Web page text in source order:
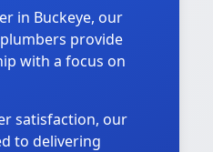
in Buckeye, our
provide
with a focus on
satisfaction, our
to delivering